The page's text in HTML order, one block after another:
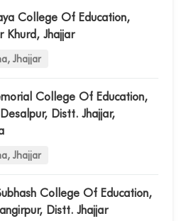
College Of Education,
Khurd, Jhajjar
Jhajjar
College Of Education,
Distt. Jhajjar,
Jhajjar
College Of Education,
Distt. Jhajjar